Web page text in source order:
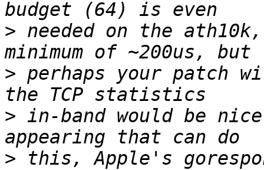
> needed on the
> perhaps your patch
> in-band would be
> this, Apple's